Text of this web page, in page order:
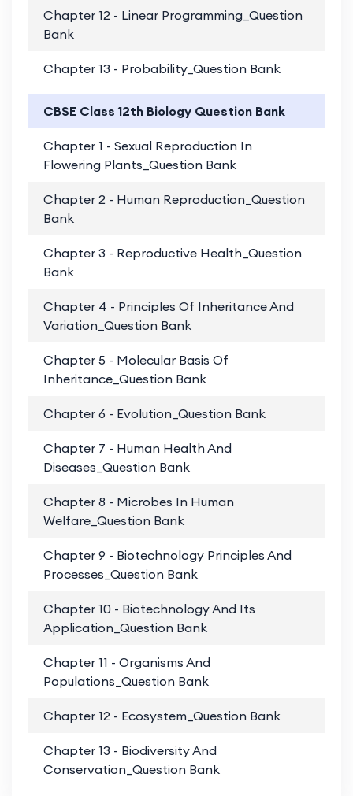
Chapter 12 - Linear Programming_Question
Bank
Chapter 13 - Probability_Question Bank
CBSE Class 12th Biology Question Bank
Chapter 1 - Sexual Reproduction In
Flowering Plants_Question Bank
Chapter 2 - Human Reproduction_Question
Bank
Chapter 3 - Reproductive Health_Question
Bank
Chapter 4 - Principles Of Inheritance And
Variation_Question Bank
Chapter 5 - Molecular Basis Of
Inheritance_Question Bank
Chapter 6 - Evolution_Question Bank
Chapter 7 - Human Health And
Diseases_Question Bank
Chapter 8 - Microbes In Human
Welfare_Question Bank
Chapter 9 - Biotechnology Principles And
Processes_Question Bank
Chapter 10 - Biotechnology And Its
Application_Question Bank
Chapter 11 - Organisms And
Populations_Question Bank
Chapter 12 - Ecosystem_Question Bank
Chapter 13 - Biodiversity And
Conservation_Question Bank